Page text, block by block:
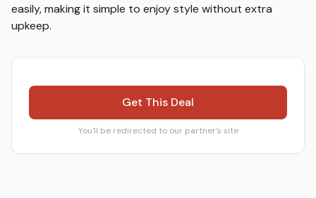
easily, making it simple to enjoy style without extra
upkeep.
Get This Deal
You'll be redirected to our partner's site